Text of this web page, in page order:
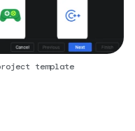
template